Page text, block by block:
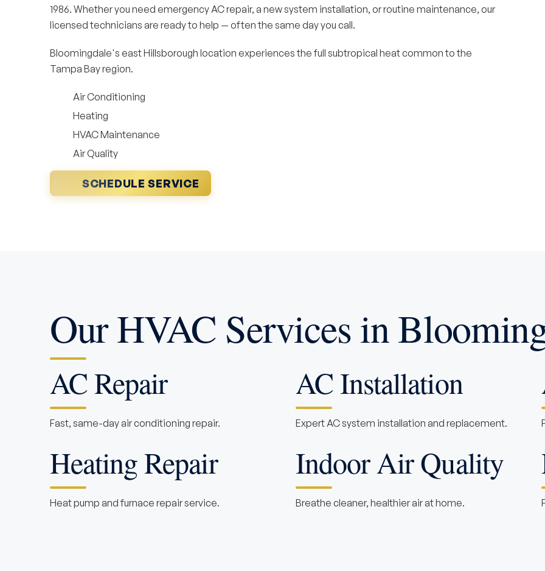
1986. Whether you need emergency AC repair, a new system installation, or routine maintenance, our
licensed technicians are ready to help — often the same day you call.
Bloomingdale's east Hillsborough location experiences the full subtropical heat common to the
Tampa Bay region.
Air Conditioning
Heating
HVAC Maintenance
Air Quality
SCHEDULE SERVICE
Our HVAC Services in
AC Repair
Fast, same-day air conditioning repair.
AC Installation
Expert AC system installation and replacement.
Heating Repair
Heat pump and furnace repair service.
Indoor Air Quality
Breathe cleaner, healthier air at home.